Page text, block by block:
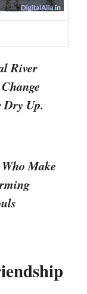
River
Dry Up.
Make